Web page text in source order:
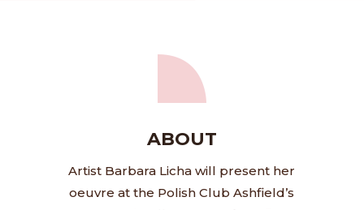
ABOUT
Artist Barbara Licha will present her
oeuvre at the Polish Club Ashfield’s